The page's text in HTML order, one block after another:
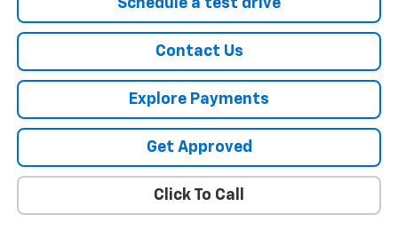
Schedule a test drive
Contact Us
Explore Payments
Get Approved
Click To Call